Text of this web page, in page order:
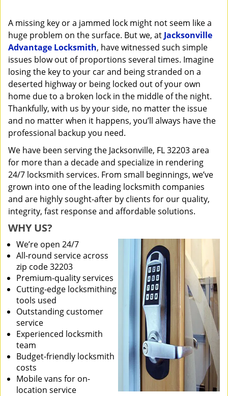
i
g
t
A missing key or a jammed lock might not seem like a
huge problem on the surface. But we, at Jacksonville
Advantage Locksmith, have witnessed such simple
issues blow out of proportions several times. Imagine
losing the key to your car and being stranded on a
deserted highway or being locked out of your own
home due to a broken lock in the middle of the night.
Thankfully, with us by your side, no matter the issue
and no matter when it happens, you’ll always have the
professional backup you need.
We have been serving the Jacksonville, FL 32203 area
for more than a decade and specialize in rendering
24/7 locksmith services. From small beginnings, we’ve
grown into one of the leading locksmith companies
and are highly sought-after by clients for our quality,
integrity, fast response and affordable solutions.
WHY US?
We’re open 24/7
All-round service across
zip code 32203
Premium-quality services
Cutting-edge locksmithing
tools used
Outstanding customer
service
Experienced locksmith
team
Budget-friendly locksmith
costs
Mobile vans for on-
location service